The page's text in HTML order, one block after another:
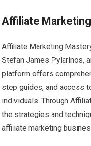
Affiliate
Affiliate Marketing
Stefan James Pylarinos,
platform offers
step guides, and access
individuals. Through
the strategies and
affiliate marketing